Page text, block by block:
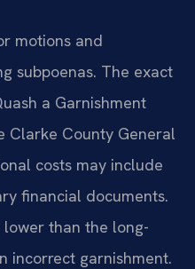
motions and
subpoenas. The exact
a Garnishment
Clarke County General
costs may include
financial documents.
than the long-
incorrect garnishment.